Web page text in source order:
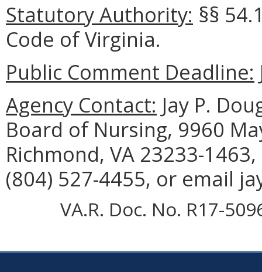
Statutory Authority: §§
Code of Virginia.
Public Comment Deadline:
Agency Contact: Jay P.
Board of Nursing, 9960
Richmond, VA 23233-
(804) 527-4455, or email
VA.R. Doc. No. R17-